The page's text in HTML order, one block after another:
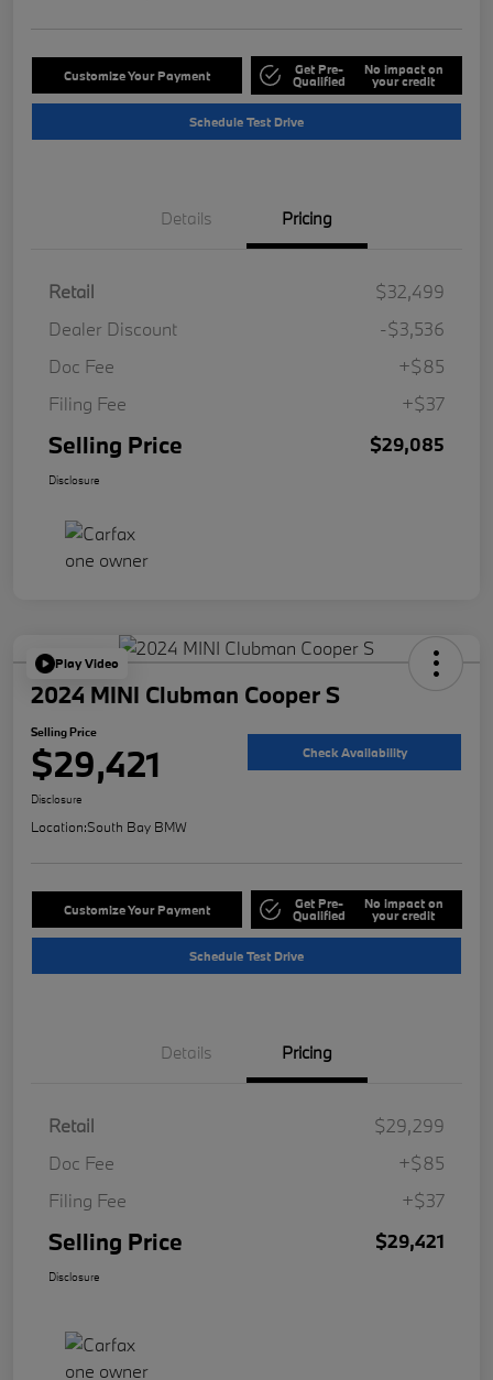
Customize Your Payment Get Pre-
Qualified
No impact on
your credit
Schedule Test Drive
Details Pricing
Retail
$32,499
Dealer Discount
-$3,536
Doc Fee
+$85
Filing Fee
+$37
Selling Price $29,085
Disclosure
Play Video
2024 MINI Clubman Cooper S
Selling Price
$29,421 Check Availability
Disclosure
Location:South Bay BMW
Customize Your Payment Get Pre-
Qualified
No impact on
your credit
Schedule Test Drive
Details Pricing
Retail
$29,299
Doc Fee
+$85
Filing Fee
+$37
Selling Price $29,421
Disclosure